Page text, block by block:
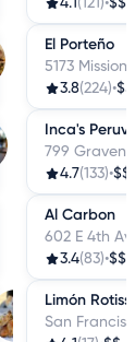
El Porteño
5173
3.8(224)•$$
Inca's
799
4.7(133)•$$
Al Carbon
602 E 4th
3.4(83)•$$
Limón
San